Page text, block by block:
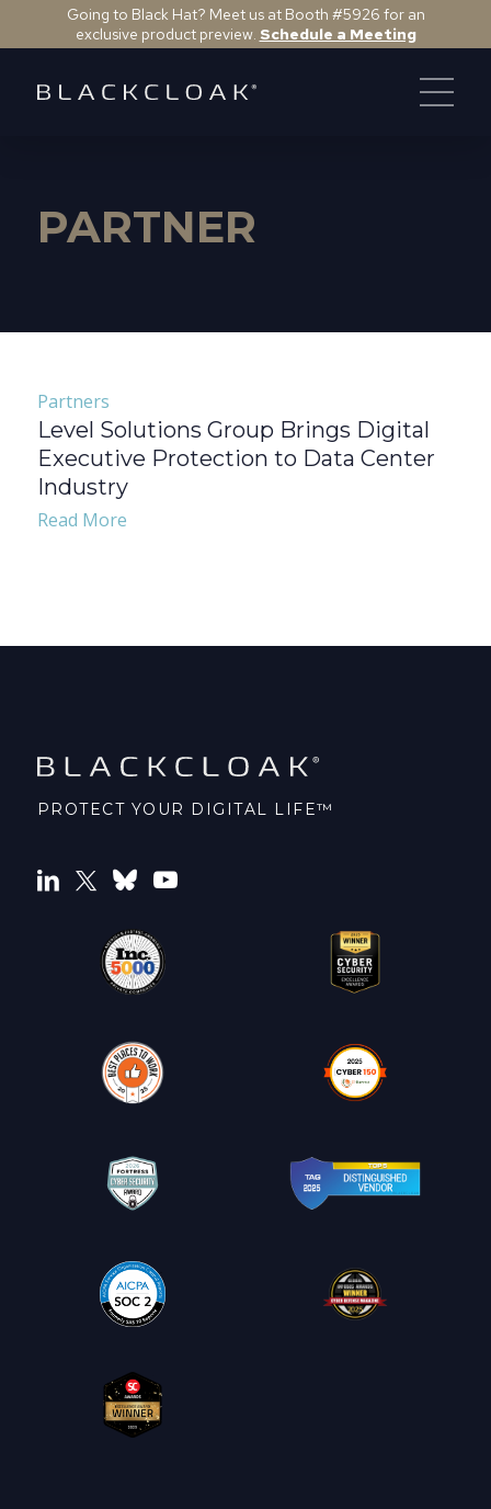
Going to Black Hat? Meet us at Booth #5926 for an
exclusive product preview. Schedule a Meeting
PARTNER
Partners
Level Solutions Group Brings Digital
Executive Protection to Data Center
Industry
Read More
PROTECT YOUR DIGITAL LIFE™